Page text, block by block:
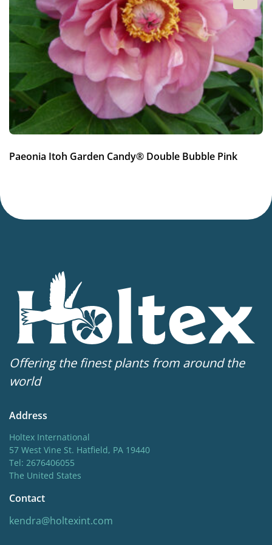
4a-8b(Download PDF)
New
Paeonia Itoh Garden Candy® Double Bubble Pink
Offering the finest plants from around the
world
Address
Holtex International
57 West Vine St. Hatfield, PA 19440
Tel: 2676406055
The United States
Contact
kendra@holtexint.com